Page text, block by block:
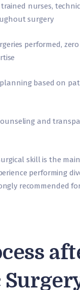
nurses,
surgery
performed,
based on
and
skill is the
performing
recommended